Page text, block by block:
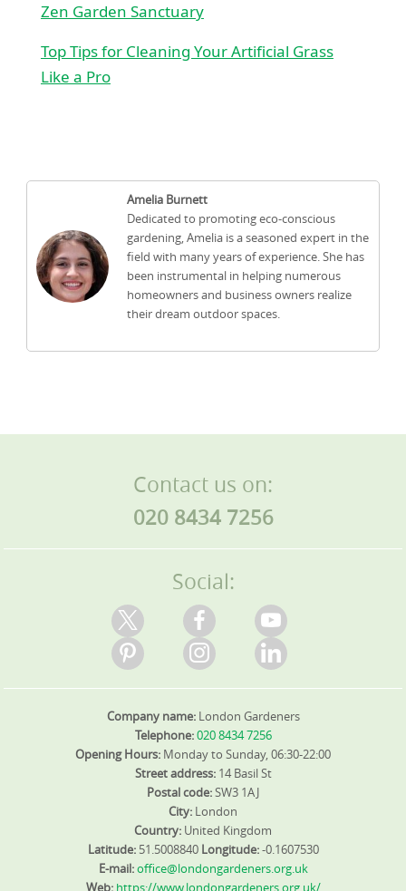
Zen Garden Sanctuary
Top Tips for Cleaning Your Artificial Grass
Like a Pro
Amelia Burnett
Dedicated to promoting eco-conscious
gardening, Amelia is a seasoned expert in the
field with many years of experience. She has
been instrumental in helping numerous
homeowners and business owners realize
their dream outdoor spaces.
Contact us on:
020 8434 7256
Social:
Company name: London Gardeners
Telephone:020 8434 7256
Opening Hours: Monday to Sunday, 06:30-22:00
Street address: 14 Basil St
Postal code:SW3 1AJ
City: London
Country: United Kingdom
Latitude: 51.5008840 Longitude:-0.1607530
E-mail:office@londongardeners.org.uk
Web: https://www.londongardeners.org.uk/